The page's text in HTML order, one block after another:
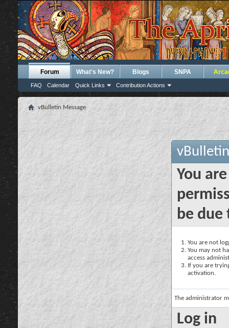
Forum
FAQ Calendar Quick Links Contribution Actions
What's New? Blogs SNPA
vBulletin Message
You
be due
You are not
You may not
access
If you are
activation.
The administrator
Log in